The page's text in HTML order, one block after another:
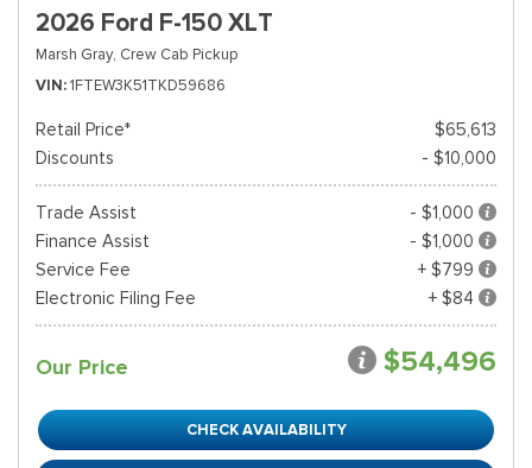
2026 Ford F-150 XLT
Marsh Gray, Crew Cab Pickup
VIN 1FTEW3K51TKD59686
Retail Price*
$65,613
Discounts
- $10,000
Trade Assist
- $1,000
Finance Assist
- $1,000
Service Fee
+ $799
Electronic Filing Fee
+ $84
Our Price $54,496
CHECK AVAILABILITY